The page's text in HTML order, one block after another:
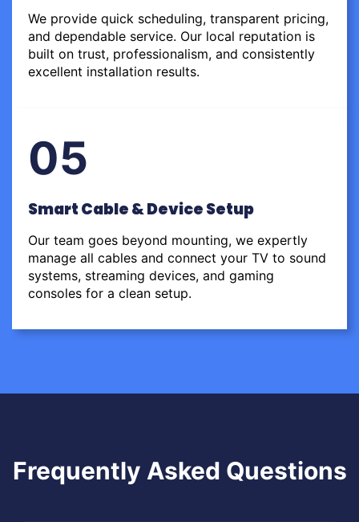
We provide quick scheduling, transparent pricing,
and dependable service. Our local reputation is
built on trust, professionalism, and consistently
excellent installation results.
05
Smart Cable & Device Setup
Our team goes beyond mounting, we expertly
manage all cables and connect your TV to sound
systems, streaming devices, and gaming
consoles for a clean setup.
Frequently Asked Questions